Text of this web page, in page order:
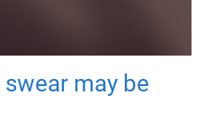
may be